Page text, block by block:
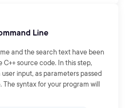
Line
and the search text have been
C++ source code. In this step,
input, as parameters passed
syntax for your program will